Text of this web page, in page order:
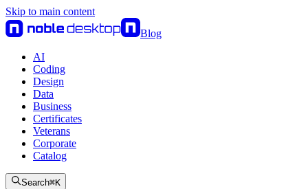
Skip to main content
Blog
AI
Coding
Design
Data
Business
Certificates
Veterans
Corporate
Catalog
Search⌘K